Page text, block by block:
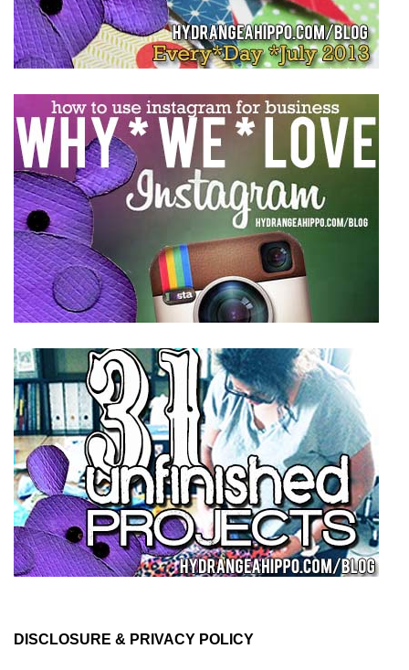
DISCLOSURE & PRIVACY POLICY